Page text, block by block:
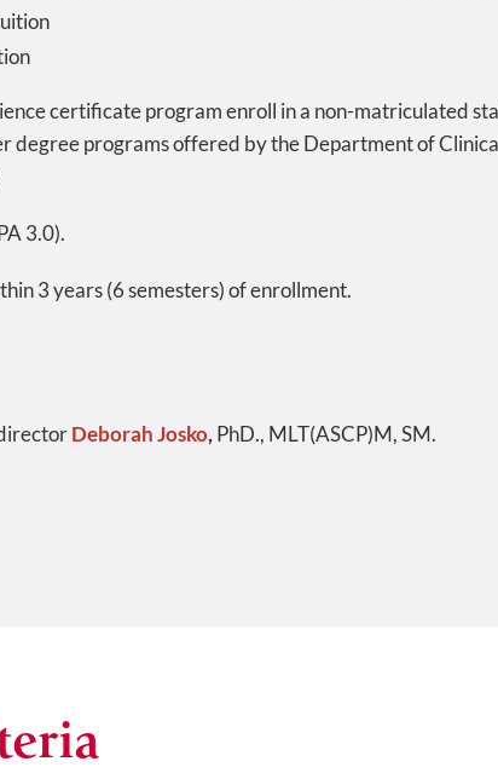
certificate program enroll in a non-matriculated
degree programs offered by the Department of
3.0).
3 years (6 semesters) of enrollment.
Deborah Josko, PhD., MLT(ASCP)M, SM.